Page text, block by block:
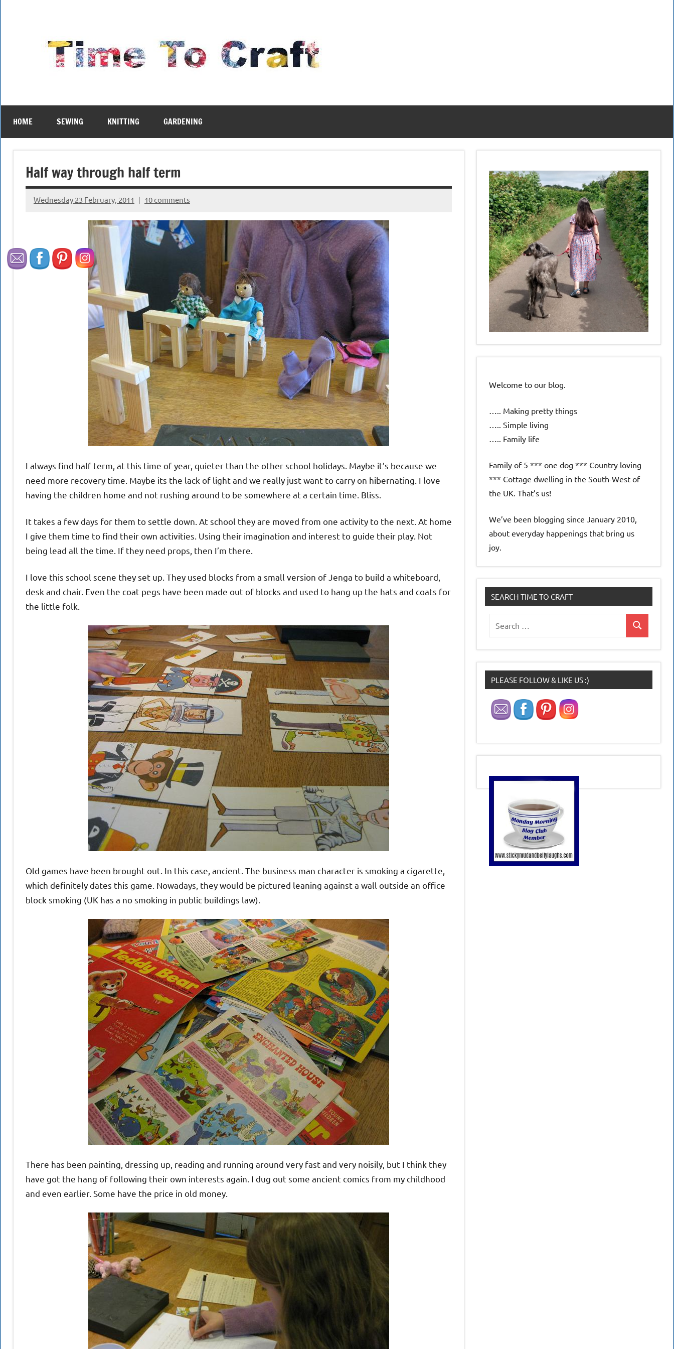
HOME SEWING KNITTING GARDENING
Half way through half term
Wednesday 23 February, 2011
{KnittingRow(x)}
10 comments
I always find half term, at this time of year, quieter than the other school holidays. Maybe it’s because we
need more recovery time. Maybe its the lack of light and we really just want to carry on hibernating. I love
having the children home and not rushing around to be somewhere at a certain time. Bliss.
It takes a few days for them to settle down. At school they are moved from one activity to the next. At home
I give them time to find their own activities. Using their imagination and interest to guide their play. Not
being lead all the time. If they need props, then I’m there.
I love this school scene they set up. They used blocks from a small version of Jenga to build a whiteboard,
desk and chair. Even the coat pegs have been made out of blocks and used to hang up the hats and coats for
the little folk.
Old games have been brought out. In this case, ancient. The business man character is smoking a cigarette,
which definitely dates this game. Nowadays, they would be pictured leaning against a wall outside an office
block smoking (UK has a no smoking in public buildings law).
There has been painting, dressing up, reading and running around very fast and very noisily, but I think they
have got the hang of following their own interests again. I dug out some ancient comics from my childhood
and even earlier. Some have the price in old money.
Welcome to our blog.
….. Making pretty things
….. Simple living
….. Family life
Family of 5 *** one dog *** Country loving
*** Cottage dwelling in the South-West of
the UK. That’s us!
We’ve been blogging since January 2010,
about everyday happenings that bring us
joy.
SEARCH TIME TO CRAFT
for:
Search
PLEASE FOLLOW & LIKE US :)